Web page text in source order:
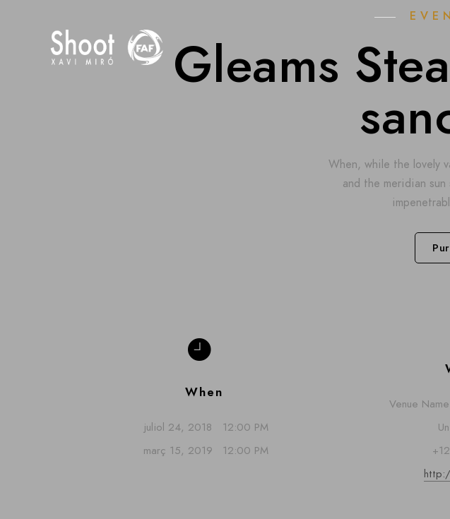
Gleams
When, while the lovely
and the meridian
When
juliol 24, 2018
març 15, 2019
12:00 PM
12:00 PM
Venue Name